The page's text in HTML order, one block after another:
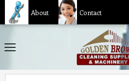
About Contact